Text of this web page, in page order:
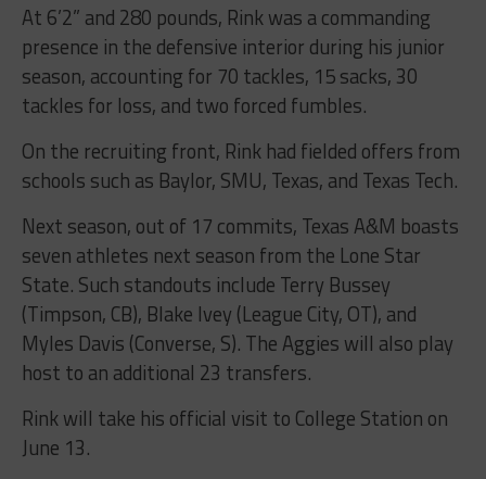
At 6’2” and 280 pounds, Rink was a commanding
presence in the defensive interior during his junior
season, accounting for 70 tackles, 15 sacks, 30
tackles for loss, and two forced fumbles.
On the recruiting front, Rink had fielded offers from
schools such as Baylor, SMU, Texas, and Texas Tech.
Next season, out of 17 commits, Texas A&M boasts
seven athletes next season from the Lone Star
State. Such standouts include Terry Bussey
(Timpson, CB), Blake Ivey (League City, OT), and
Myles Davis (Converse, S). The Aggies will also play
host to an additional 23 transfers.
Rink will take his official visit to College Station on
June 13.